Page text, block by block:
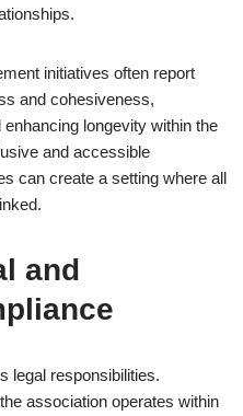
initiatives often report
and cohesiveness,
longevity within the
and accessible
can create a setting where all
and
legal responsibilities.
association operates within